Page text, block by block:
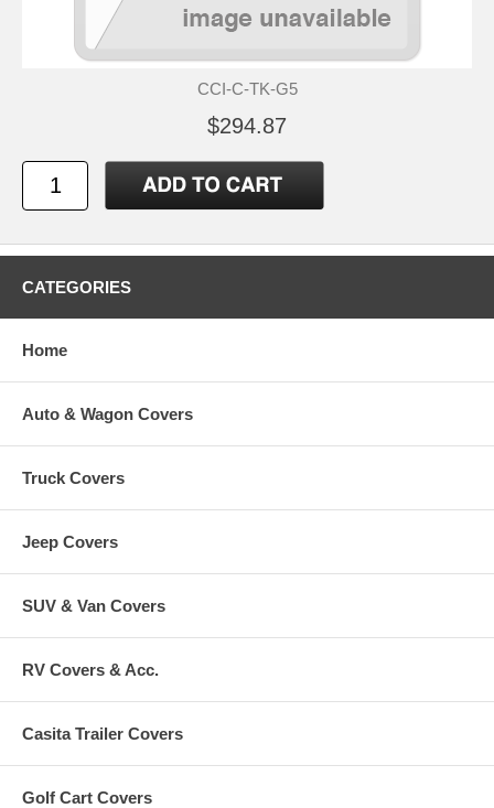
CCI-C-TK-G5
$294.87
CATEGORIES
Home
Auto & Wagon Covers
Truck Covers
Jeep Covers
SUV & Van Covers
RV Covers & Acc.
Casita Trailer Covers
Golf Cart Covers